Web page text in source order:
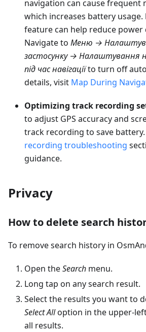
navigation can cause frequent
which increases battery usage.
feature can help reduce
Navigate to Меню →
застосунку → Налаштування
під час навігаціїto turn off
details, visit Map During
Optimizing track recording
to adjust GPS accuracy and
track recording to save
recording troubleshooting
guidance.
Privacy
How to delete search
To remove search history in
Open theSearch menu.
Long tap on any search result.
Select the results you want to
Select Alloption in the upper-
all results.